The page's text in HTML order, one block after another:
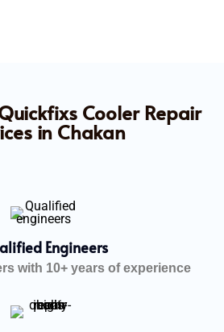
Cooler Repair
in Chakan
Engineers
with 10+ years of experience